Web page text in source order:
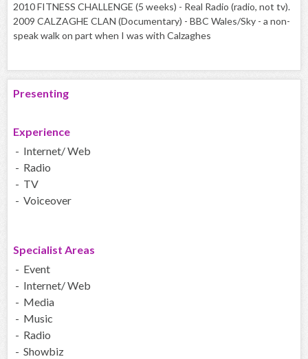
2010 FITNESS CHALLENGE (5 weeks) - Real Radio (radio, not tv).
2009 CALZAGHE CLAN (Documentary) - BBC Wales/Sky - a non-
speak walk on part when I was with Calzaghes
Presenting
Experience
- Internet/ Web
- Radio
- TV
- Voiceover
Specialist Areas
- Event
- Internet/ Web
- Media
- Music
- Radio
- Showbiz